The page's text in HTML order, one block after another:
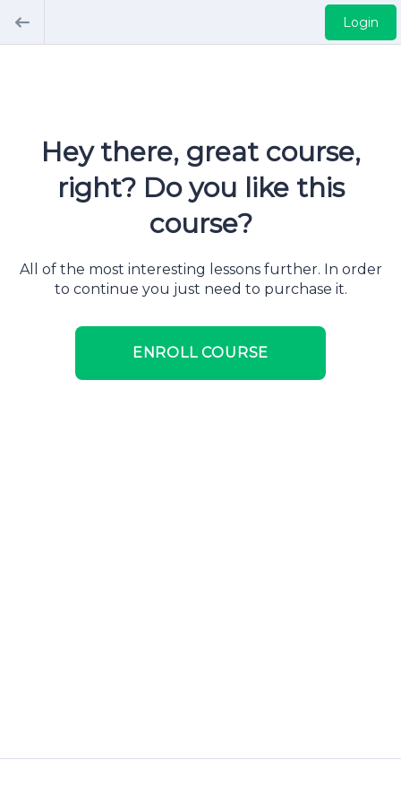
Login
Hey there, great course,
right? Do you like this
course?
All of the most interesting lessons further. In order
to continue you just need to purchase it.
ENROLL COURSE